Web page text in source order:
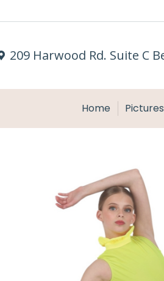
209 Harwood Rd. Suite C
Home